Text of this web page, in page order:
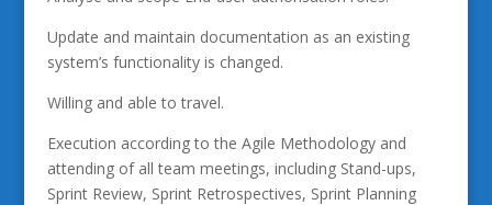
Update and maintain documentation as an existing
system’s functionality is changed.
Willing and able to travel.
Execution according to the Agile Methodology and
attending of all team meetings, including Stand-ups,
Sprint Review, Sprint Retrospectives, Sprint Planning